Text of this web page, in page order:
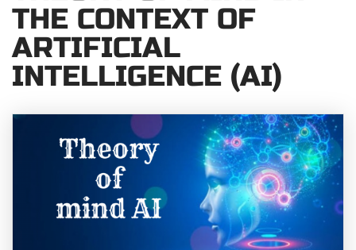
THE CONTEXT OF
ARTIFICIAL
INTELLIGENCE (AI)